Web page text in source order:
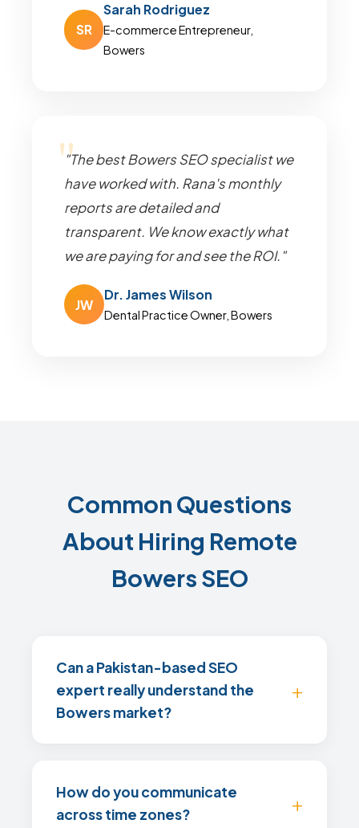
SR
Sarah Rodriguez
E-commerce Entrepreneur,
Bowers
"The best Bowers SEO specialist we
have worked with. Rana's monthly
reports are detailed and
transparent. We know exactly what
we are paying for and see the ROI."
JW
Dr. James Wilson
Dental Practice Owner, Bowers
Common Questions
About Hiring Remote
Bowers SEO
Can a Pakistan-based SEO
expert really understand the
Bowers market?
How do you communicate
across time zones?